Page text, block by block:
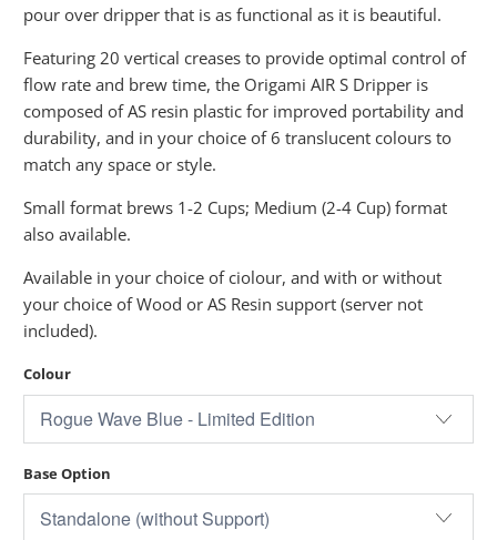
pour over dripper that is as functional as it is beautiful.
Featuring 20 vertical creases to provide optimal control of
flow rate and brew time, the Origami AIR S Dripper is
composed of AS resin plastic for improved portability and
durability, and in your choice of 6 translucent colours to
match any space or style.
Small format brews 1-2 Cups; Medium (2-4 Cup) format
also available.
Available in your choice of ciolour, and with or without
your choice of Wood or AS Resin support (server not
included).
Colour
Base Option